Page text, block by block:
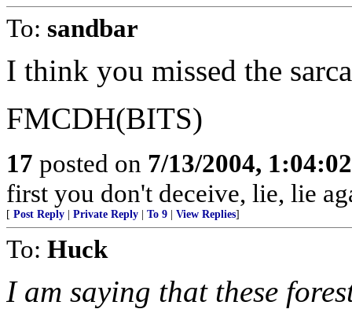
To: sandbar
I think you missed the
FMCDH(BITS)
17 posted on 7/13/2004,
first you don't deceive, lie, lie
[ Post Reply Private Reply To 9 View Replies]
To: Huck
I am saying that these